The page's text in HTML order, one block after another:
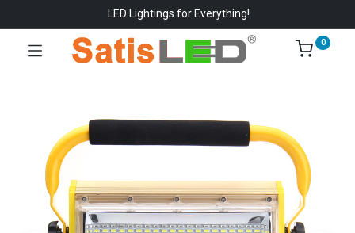
LED Lightings for Everything!
0